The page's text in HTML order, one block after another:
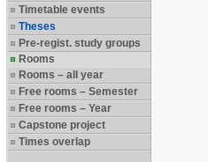
Timetable events
Theses
Pre-regist. study groups
Rooms
Rooms – all year
Free rooms – Semester
Free rooms – Year
Capstone project
Times overlap